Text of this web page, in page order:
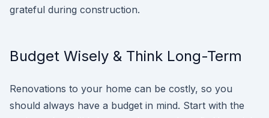
grateful during construction.
Budget Wisely & Think Long-Term
Renovations to your home can be costly, so you
should always have a budget in mind. Start with the